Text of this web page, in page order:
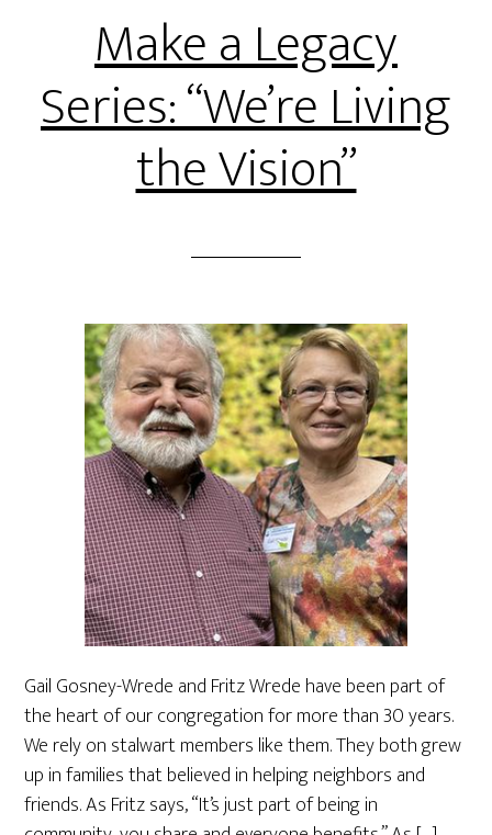
Make a Legacy
Series: “We’re Living
the Vision”
Gail Gosney-Wrede and Fritz Wrede have been part of
the heart of our congregation for more than 30 years.
We rely on stalwart members like them. They both grew
up in families that believed in helping neighbors and
friends. As Fritz says, “It’s just part of being in